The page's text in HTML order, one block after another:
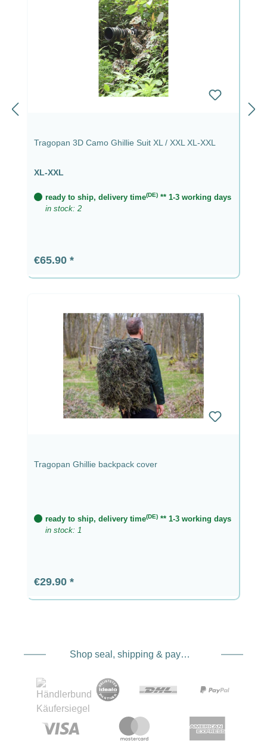
Tragopan 3D Camo Ghillie Suit XL / XXL XL-XXL
XL-XXL
ready to ship, delivery time(DE) ** 1-3 working days
in stock: 2
Regular price:
€65.90
Tragopan Ghillie backpack cover
ready to ship, delivery time(DE) ** 1-3 working days
in stock: 1
Regular price:
€29.90
Shop seal, shipping & payment service providers